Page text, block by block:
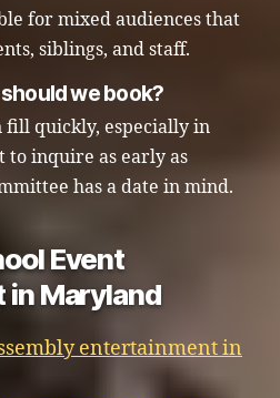
for mixed audiences that
siblings, and staff.
we book?
fill quickly, especially in
to inquire as early as
has a date in mind.
Event
Maryland
entertainment in